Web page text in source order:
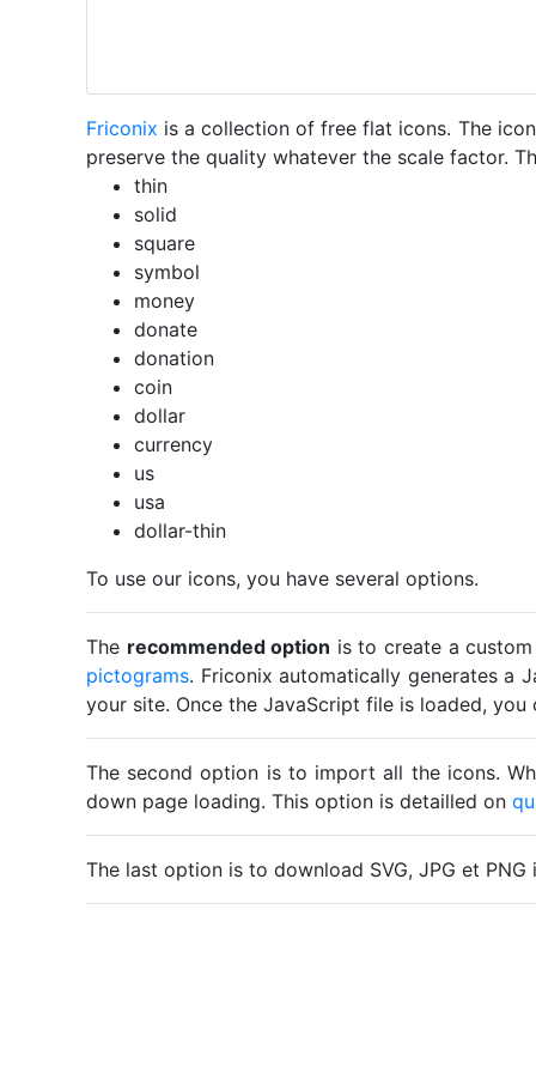
Friconix is a collection of free flat icons. The
preserve the quality whatever the scale factor.
thin
solid
square
symbol
money
donate
donation
coin
dollar
currency
us
usa
dollar-thin
To use our icons, you have several options.
The recommended option is to create a
pictograms. Friconix automatically generates a
your site. Once the JavaScript file is loaded,
The second option is to import all the icons.
down page loading. This option is detailled on
The last option is to download SVG, JPG et